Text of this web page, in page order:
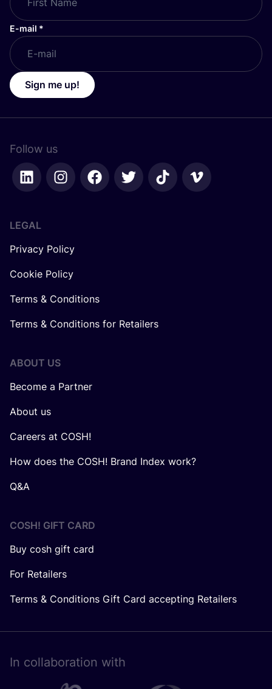
E-mail *
Sign me up!
Follow us
LEGAL
Privacy Policy
Cookie Policy
Terms & Conditions
Terms & Conditions for Retailers
ABOUT US
Become a Partner
About us
Careers at COSH!
How does the COSH! Brand Index work?
Q&A
COSH! GIFT CARD
Buy cosh gift card
For Retailers
Terms & Conditions Gift Card accepting Retailers
In collaboration with